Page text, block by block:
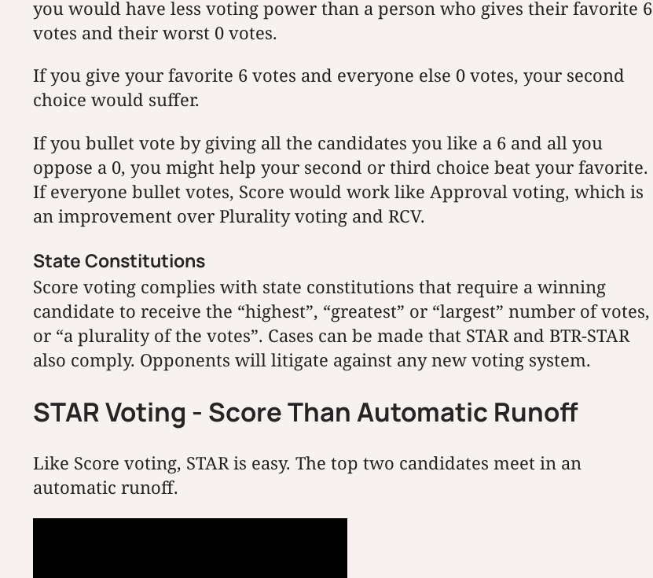
you would have less voting power than a person who gives their favorite 6
votes and their worst 0 votes.
If you give your favorite 6 votes and everyone else 0 votes, your second
choice would suffer.
If you bullet vote by giving all the candidates you like a 6 and all you
oppose a 0, you might help your second or third choice beat your favorite.
If everyone bullet votes, Score would work like Approval voting, which is
an improvement over Plurality voting and RCV.
State Constitutions
Score voting complies with state constitutions that require a winning
candidate to receive the “highest”, “greatest” or “largest” number of votes,
or “a plurality of the votes”. Cases can be made that STAR and BTR-STAR
also comply. Opponents will litigate against any new voting system.
STAR Voting - Score Than Automatic Runoff
Like Score voting, STAR is easy. The top two candidates meet in an
automatic runoff.